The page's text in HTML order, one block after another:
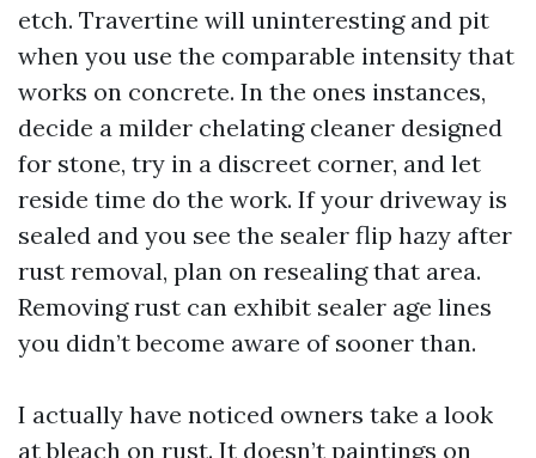
etch. Travertine will uninteresting and pit
when you use the comparable intensity that
works on concrete. In the ones instances,
decide a milder chelating cleaner designed
for stone, try in a discreet corner, and let
reside time do the work. If your driveway is
sealed and you see the sealer flip hazy after
rust removal, plan on resealing that area.
Removing rust can exhibit sealer age lines
you didn’t become aware of sooner than.
I actually have noticed owners take a look
at bleach on rust. It doesn’t paintings on